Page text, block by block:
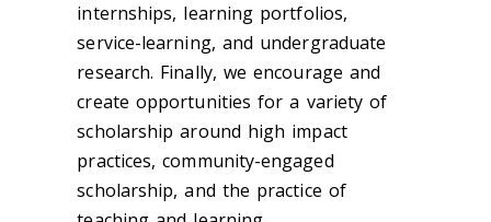
internships, learning portfolios,
service-learning, and undergraduate
research. Finally, we encourage and
create opportunities for a variety of
scholarship around high impact
practices, community-engaged
scholarship, and the practice of